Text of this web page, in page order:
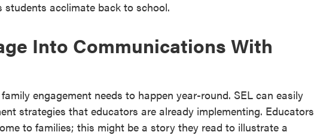
students acclimate back to school.
Into Communications With
engagement needs to happen year-round. SEL can easily
strategies that educators are already implementing. Educators
to families; this might be a story they read to illustrate a